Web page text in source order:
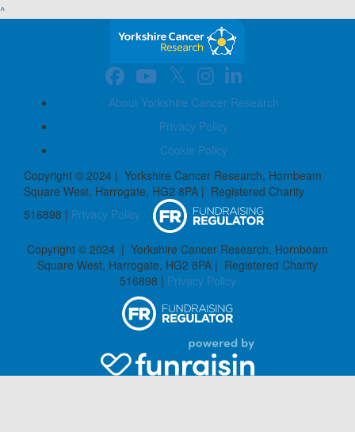
^
About Yorkshire Cancer Research
Privacy Policy
Cookie Policy
Copyright © 2024 | Yorkshire Cancer Research, Hornbeam
Square West, Harrogate, HG2 8PA | Registered Charity
516898 | Privacy Policy
Copyright © 2024 | Yorkshire Cancer Research, Hornbeam
Square West, Harrogate, HG2 8PA | Registered Charity
516898 | Privacy Policy